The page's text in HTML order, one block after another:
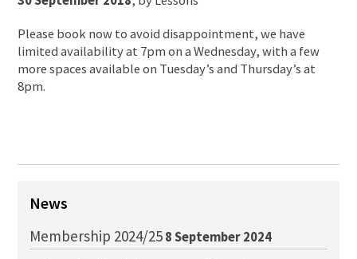
Events
Membership
Please book now to avoid disappointment, we have
limited availability at 7pm on a Wednesday, with a few
more spaces available on Tuesday’s and Thursday’s at
8pm.
News
Membership 2024/258 September 2024